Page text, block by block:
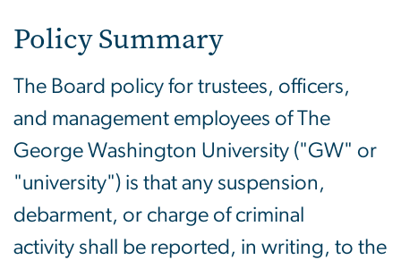
Policy Summary
The Board policy for trustees, officers,
and management employees of The
George Washington University ("GW" or
"university") is that any suspension,
debarment, or charge of criminal
activity shall be reported, in writing, to the